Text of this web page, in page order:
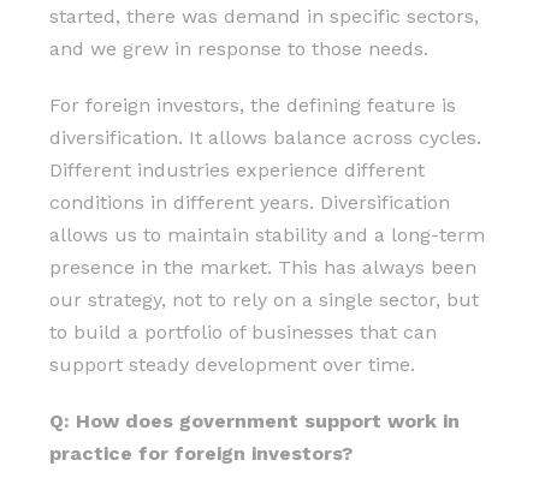
started, there was demand in specific sectors,
and we grew in response to those needs.
For foreign investors, the defining feature is
diversification. It allows balance across cycles.
Different industries experience different
conditions in different years. Diversification
allows us to maintain stability and a long-term
presence in the market. This has always been
our strategy, not to rely on a single sector, but
to build a portfolio of businesses that can
support steady development over time.
Q: How does government support work in
practice for foreign investors?